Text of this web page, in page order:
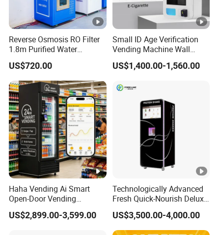
Reverse Osmosis RO Filter
1.8m Purified Water
Vending Machine with Coin
Option
US$720.00
Small ID Age Verification
Vending Machine Wall
Mounted Touch Screen
Vapes Tobacco Vending
US$1,400.00-1,560.00
Haha Vending Ai Smart
Open-Door Vending
Machine 99% Ai
Recognition for
US$2,899.00-3,599.00
Technologically Advanced
Fresh Quick-Nourish Deluxe
Protein Smoothie Vending
Machine
US$3,500.00-4,000.00